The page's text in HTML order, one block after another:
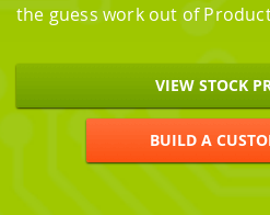
the guess work out of
VIEW STOCK
BUILD A